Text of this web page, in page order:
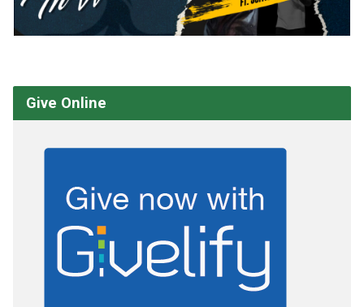
Give Online